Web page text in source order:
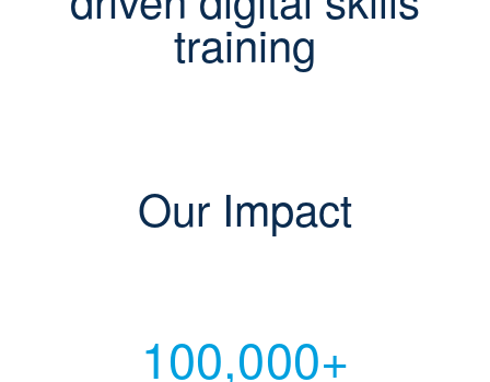
training
Our Impact
100,000+